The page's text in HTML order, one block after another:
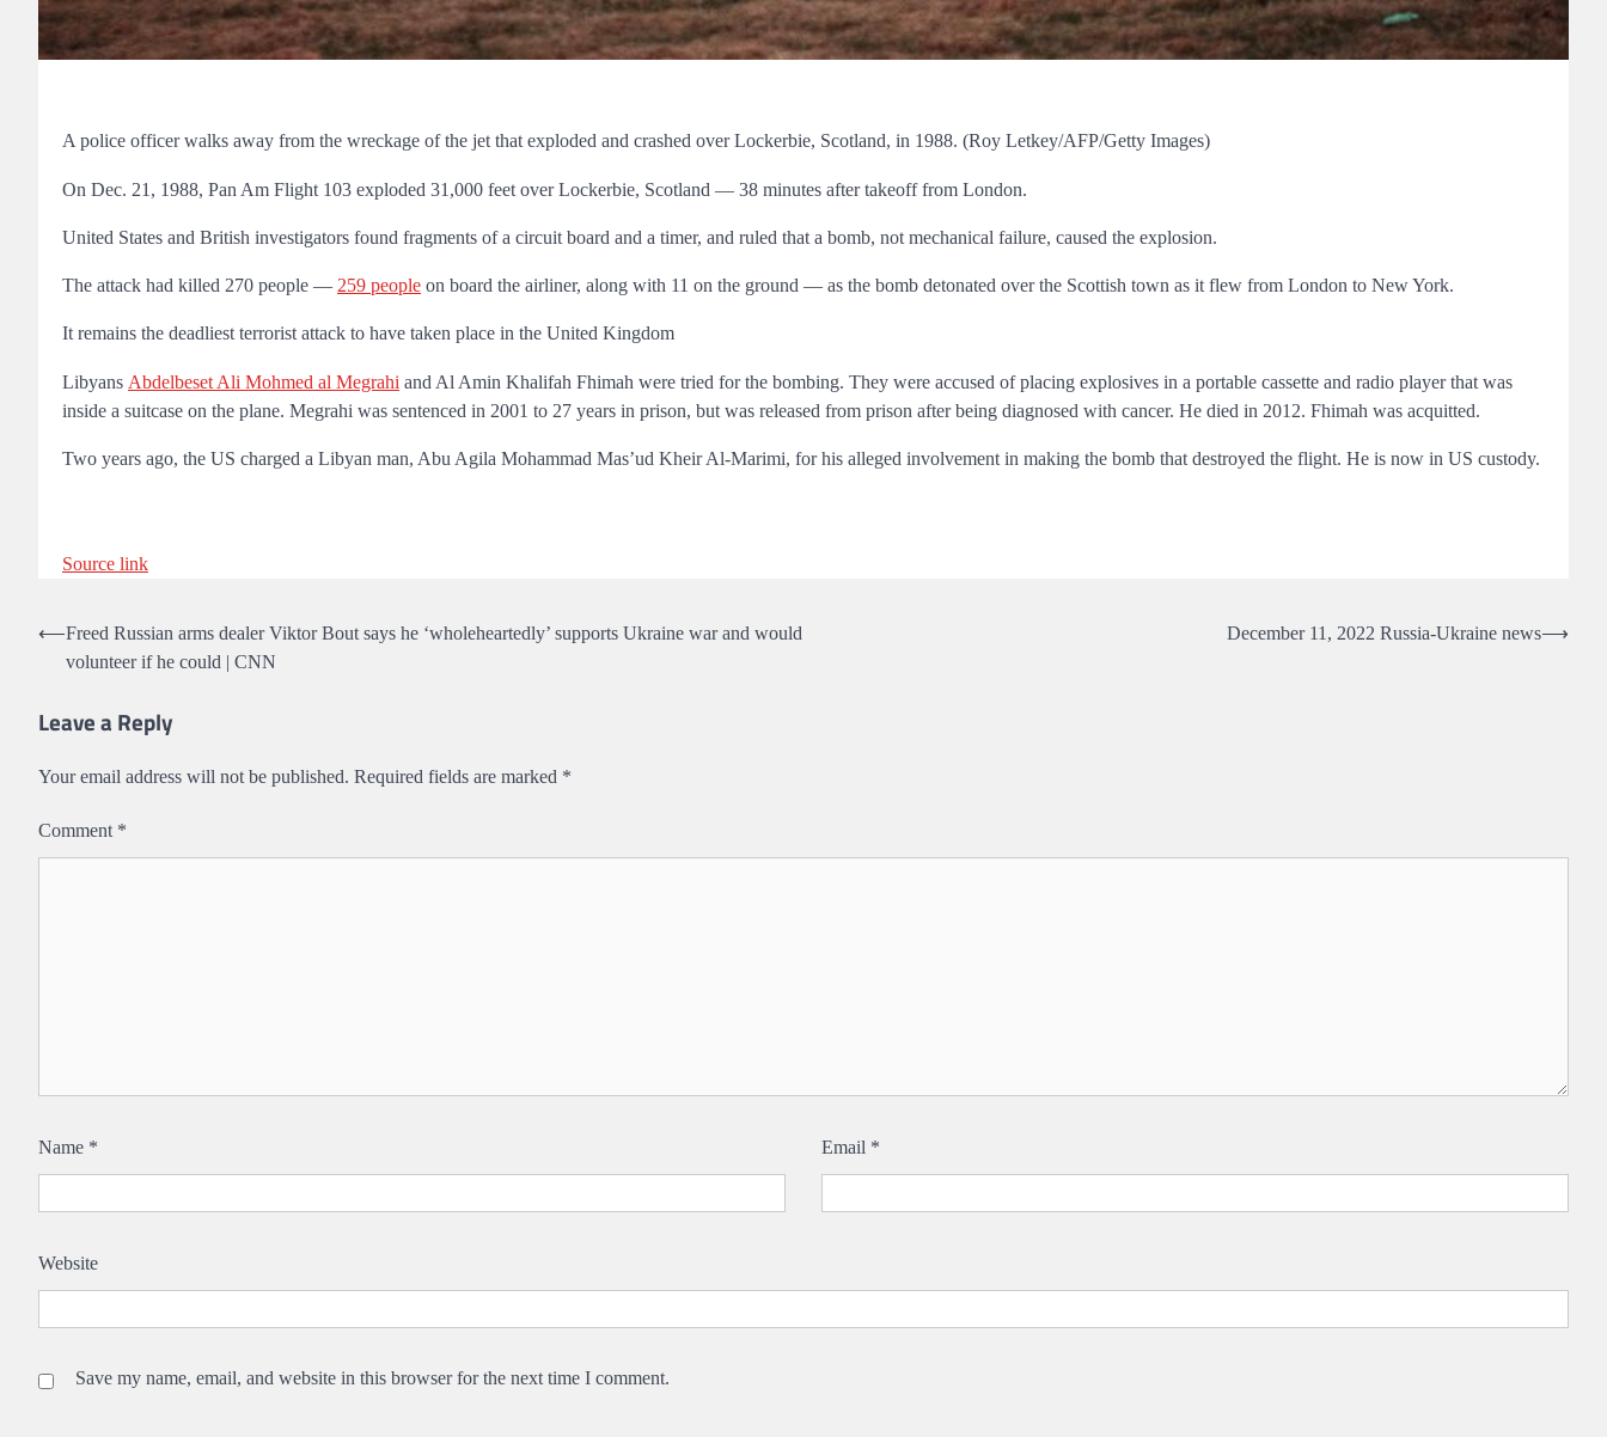
A police officer walks away from the wreckage of the jet that exploded and crashed over Lockerbie, Scotland, in 1988. (Roy Letkey/AFP/Getty Images)
On Dec. 21, 1988, Pan Am Flight 103 exploded 31,000 feet over Lockerbie, Scotland — 38 minutes after takeoff from London.
United States and British investigators found fragments of a circuit board and a timer, and ruled that a bomb, not mechanical failure, caused the explosion.
The attack had killed 270 people — 259 people on board the airliner, along with 11 on the ground — as the bomb detonated over the Scottish town as it flew from London to New York.
It remains the deadliest terrorist attack to have taken place in the United Kingdom
Libyans Abdelbeset Ali Mohmed al Megrahi and Al Amin Khalifah Fhimah were tried for the bombing. They were accused of placing explosives in a portable cassette and radio player that was
inside a suitcase on the plane. Megrahi was sentenced in 2001 to 27 years in prison, but was released from prison after being diagnosed with cancer. He died in 2012. Fhimah was acquitted.
Two years ago, the US charged a Libyan man, Abu Agila Mohammad Mas’ud Kheir Al-Marimi, for his alleged involvement in making the bomb that destroyed the flight. He is now in US custody.
Source link
Post
navigation
⟵Freed Russian arms dealer Viktor Bout says he ‘wholeheartedly’ supports Ukraine war and would
volunteer if he could | CNN
December 11, 2022 Russia-Ukraine news⟶
Leave a Reply
Your email address will not be published. Required fields are marked *
Comment *
Name * Email *
Website
Save my name, email, and website in this browser for the next time I comment.